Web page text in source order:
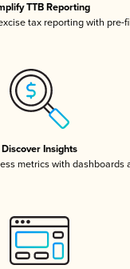
TTB Reporting
tax reporting with pre-
Discover Insights
metrics with dashboards